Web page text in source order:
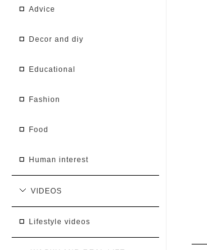
advice
decor and diy
educational
fashion
food
human interest
VIDEOS
lifestyle videos